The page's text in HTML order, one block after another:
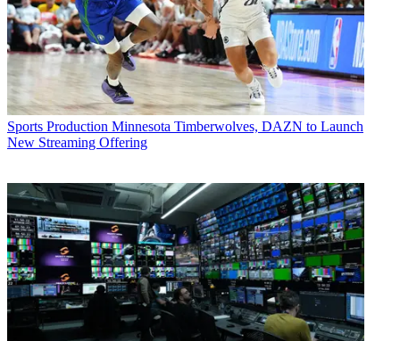
Sports Production Minnesota Timberwolves, DAZN to Launch
New Streaming Offering